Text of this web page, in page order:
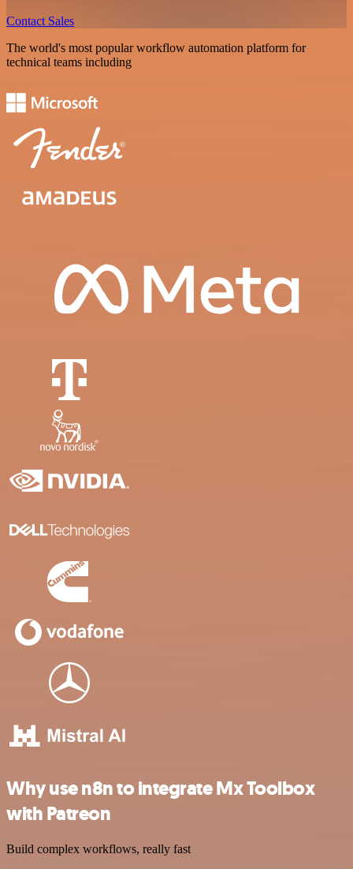
Contact Sales
The world's most popular workflow automation platform for
technical teams including
Why use n8n to integrate Mx Toolbox
with Patreon
Build complex workflows, really fast